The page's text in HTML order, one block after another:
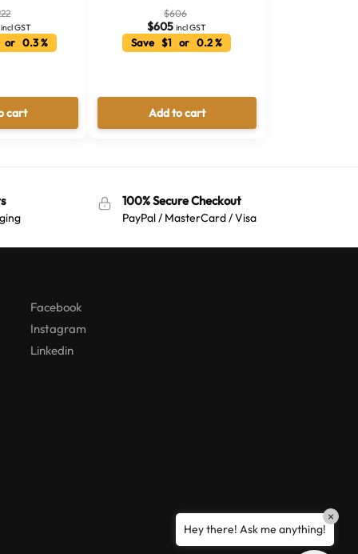
incl GST
or 0.3 %
cart
$606
$605 incl GST
Save $1 or 0.2 %
Add to cart
100% Secure Checkout
PayPal / MasterCard / Visa
Facebook
Instagram
Linkedin
Australian Warehouses Assistant
Hey there! Ask me anything!
×